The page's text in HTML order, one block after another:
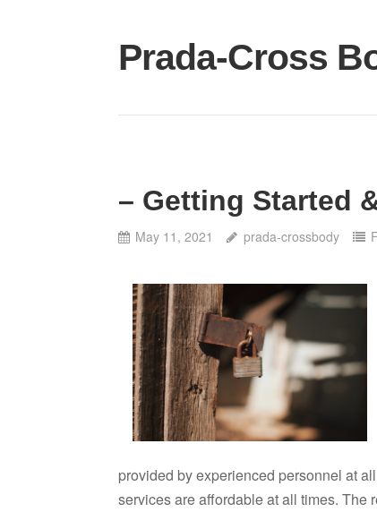
content
Prada-Cross
– Getting Started
May 11, 2021 prada-crossbody
provided by experienced personnel at
services are affordable at all times. The